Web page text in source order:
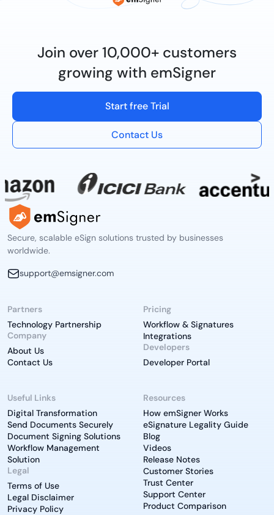
Join over 10,000+ customers
growing with emSigner
Start free Trial
Contact Us
Secure, scalable eSign solutions trusted by businesses
worldwide.
support@emsigner.com
Partners
Technology Partnership
Company
About Us
Contact Us
Pricing
Workflow & Signatures
Integrations
Developers
Developer Portal
Useful Links
Digital Transformation
Send Documents Securely
Document Signing Solutions
Workflow Management
Solution
Legal
Terms of Use
Legal Disclaimer
Privacy Policy
Resources
How emSigner Works
eSignature Legality Guide
Blog
Videos
Release Notes
Customer Stories
Trust Center
Support Center
Product Comparison